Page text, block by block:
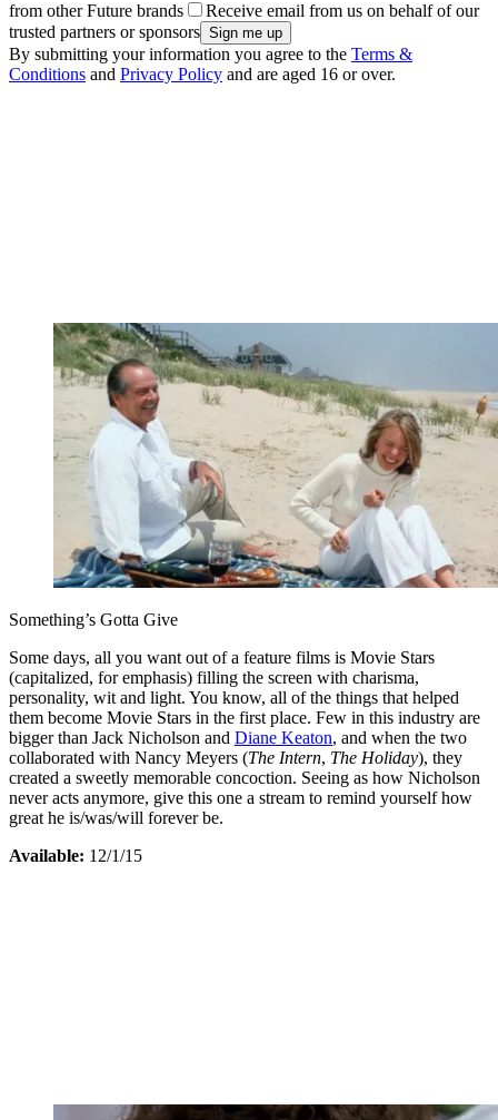
from other Future brands
Receive email from us on behalf of our
trusted partners or sponsors
By submitting your information you agree to the Terms &
Conditions and Privacy Policy and are aged 16 or over.
Something’s Gotta Give
Some days, all you want out of a feature films is Movie Stars
(capitalized, for emphasis) filling the screen with charisma,
personality, wit and light. You know, all of the things that helped
them become Movie Stars in the first place. Few in this industry are
bigger than Jack Nicholson and Diane Keaton, and when the two
collaborated with Nancy Meyers (The Intern, The Holiday), they
created a sweetly memorable concoction. Seeing as how Nicholson
never acts anymore, give this one a stream to remind yourself how
great he is/was/will forever be.
Available: 12/1/15